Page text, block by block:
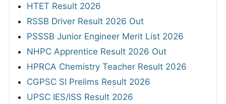
HTET Result 2026
RSSB Driver Result 2026 Out
PSSSB Junior Engineer Merit List 2026
NHPC Apprentice Result 2026 Out
HPRCA Chemistry Teacher Result 2026
CGPSC SI Prelims Result 2026
UPSC IES/ISS Result 2026